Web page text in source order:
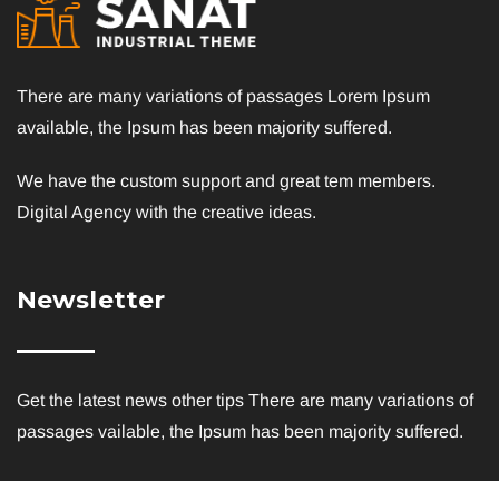
There are many variations of passages Lorem Ipsum
available, the Ipsum has been majority suffered.
We have the custom support and great tem members.
Digital Agency with the creative ideas.
Newsletter
Get the latest news other tips There are many variations of
passages vailable, the Ipsum has been majority suffered.